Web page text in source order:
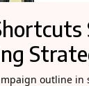
outline in